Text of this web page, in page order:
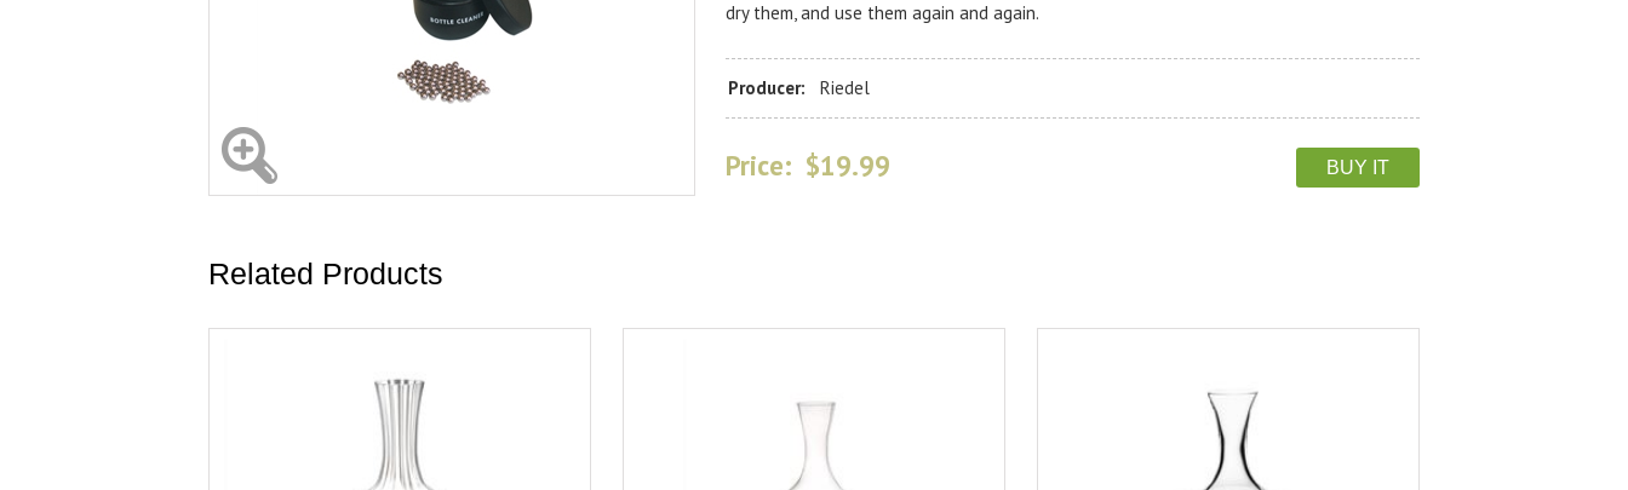
dry them, and use them again and again.
Producer: Riedel
Price: $19.99
Related Products